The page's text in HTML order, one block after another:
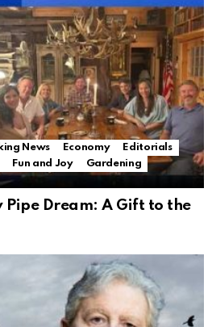
News Economy
Editorials
Fun and Joy
Gardening
Pipe Dream: A Gift to the